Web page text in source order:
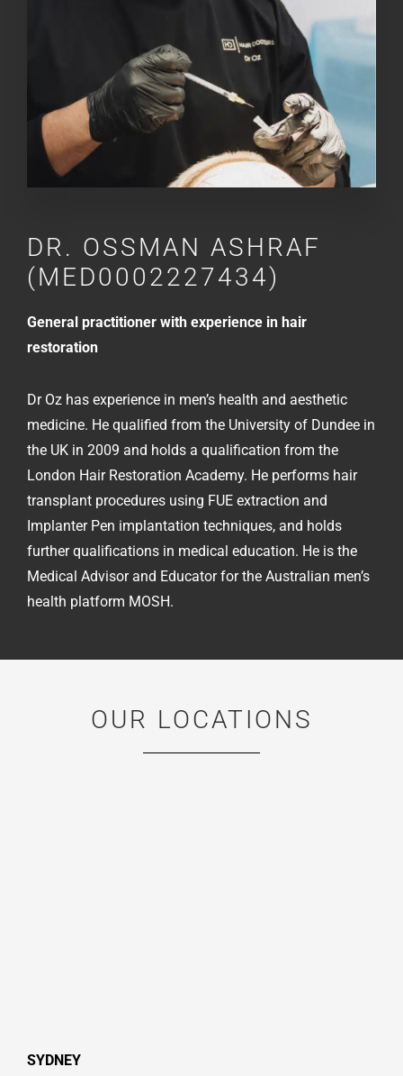
DR. OSSMAN ASHRAF
(MED0002227434)
General practitioner with experience in hair
restoration
Dr Oz has experience in men’s health and aesthetic
medicine. He qualified from the University of Dundee in
the UK in 2009 and holds a qualification from the
London Hair Restoration Academy. He performs hair
transplant procedures using FUE extraction and
Implanter Pen implantation techniques, and holds
further qualifications in medical education. He is the
Medical Advisor and Educator for the Australian men’s
health platform MOSH.
OUR LOCATIONS
SYDNEY